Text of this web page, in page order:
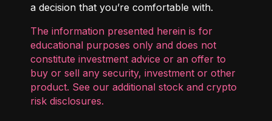
a decision that you’re comfortable with.
The information presented herein is for
educational purposes only and does not
constitute investment advice or an offer to
buy or sell any security, investment or other
product. See our additional stock and crypto
risk disclosures.